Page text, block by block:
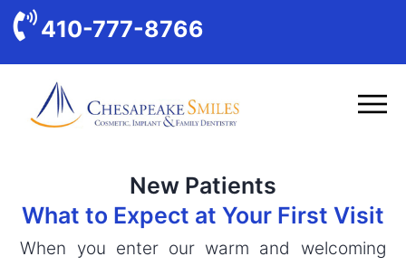
410-777-8766
New Patients
What to Expect at Your First Visit
When you enter our warm and welcoming